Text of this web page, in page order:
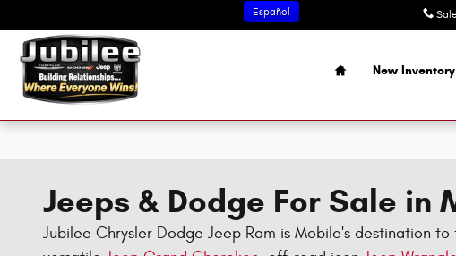
Español
Home
New Inventory
Jeeps & Dodge For Sale in
Jubilee Chrysler Dodge Jeep Ram is Mobile's destination